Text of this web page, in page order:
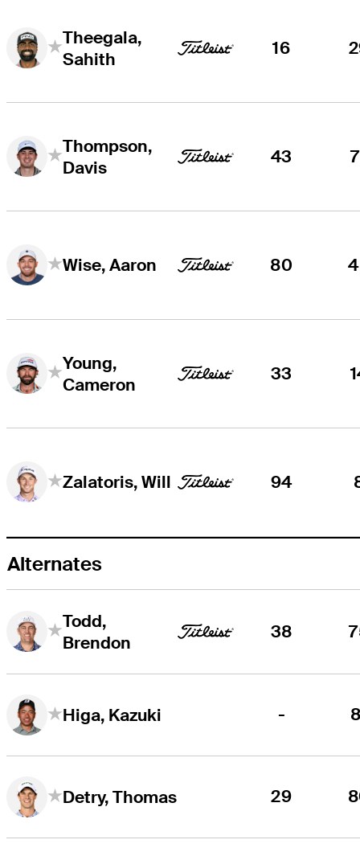
Theegala,
Sahith
16
Thompson,
Davis
43
Wise, Aaron 80
Young,
Cameron
33
Zalatoris, Will 94
Alternates
Todd,
Brendon
38
Higa, Kazuki -
Detry, Thomas 29